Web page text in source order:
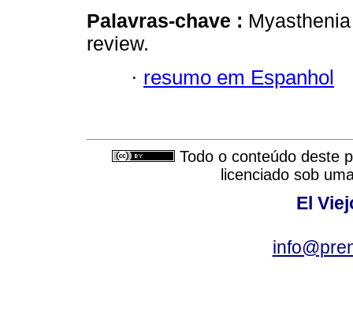
Palavras-chave :
review.
· resumo em Espanhol
Todo o conteúdo deste
licenciado sob
El